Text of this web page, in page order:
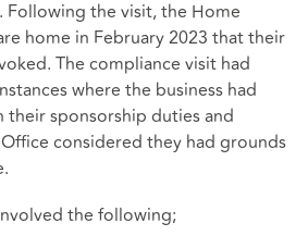
Following the visit, the Home
home in February 2023 that their
The compliance visit had
where the business had
sponsorship duties and
considered they had grounds
the following;